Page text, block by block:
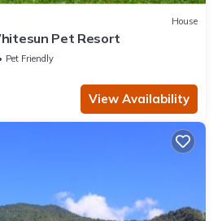
House
Pet Resort
Pet Friendly
View Availability